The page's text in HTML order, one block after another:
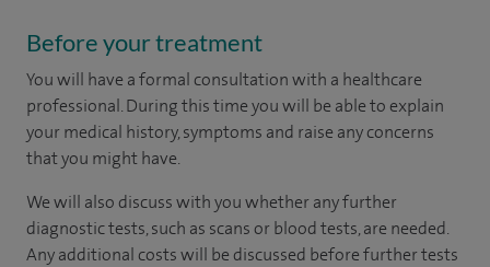
Before your treatment
You will have a formal consultation with a healthcare
professional. During this time you will be able to explain
your medical history, symptoms and raise any concerns
that you might have.
We will also discuss with you whether any further
diagnostic tests, such as scans or blood tests, are needed.
Any additional costs will be discussed before further tests